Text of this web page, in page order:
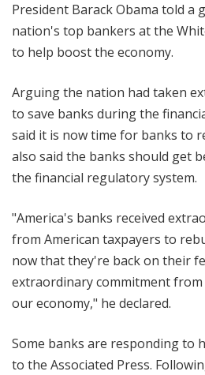
President Barack Obama told a
nation's top bankers at the
to help boost the economy.
Arguing the nation had taken
to save banks during the
said it is now time for banks to
also said the banks should get
the financial regulatory system.
"America's banks received
from American taxpayers to
now that they're back on their
extraordinary commitment
our economy," he declared.
Some banks are responding to
to the Associated Press.